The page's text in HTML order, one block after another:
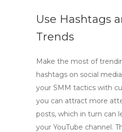
Use Hashtags
Trends
Make the most of
hashtags on social
your SMM tactics with
you can attract more
posts, which in turn can
your YouTube channel.